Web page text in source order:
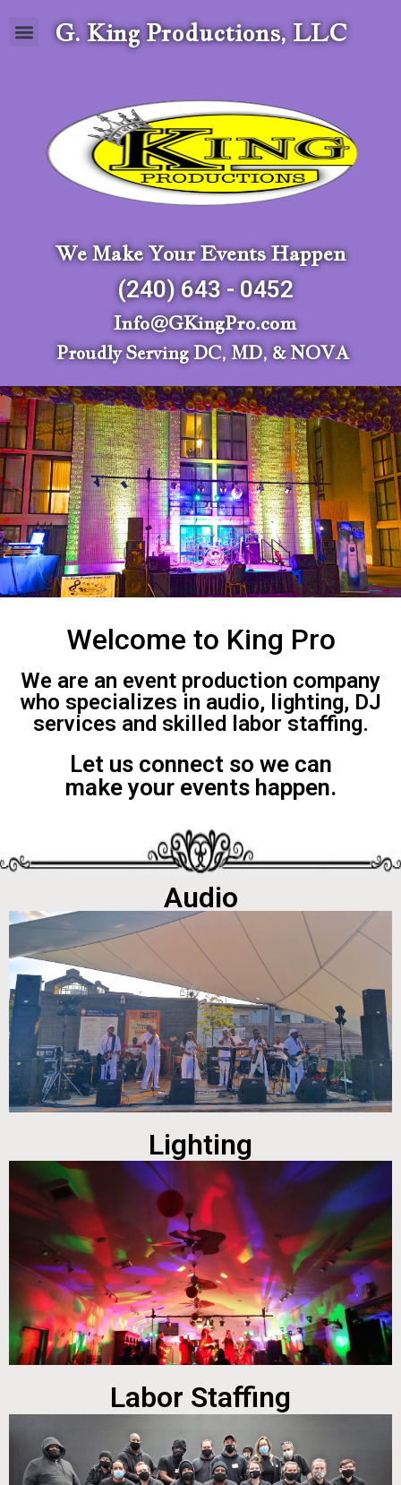
G. King Productions, LLC
We Make Your Events Happen
(240) 643 - 0452
Info@GKingPro.com
Proudly Serving DC, MD, & NOVA
Welcome to King Pro
We are an event production company
who specializes in audio, lighting, DJ
services and skilled labor staffing.
Let us connect so we can
make your events happen.
Audio
Lighting
Labor Staffing